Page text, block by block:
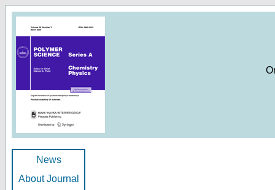
News
About Journal